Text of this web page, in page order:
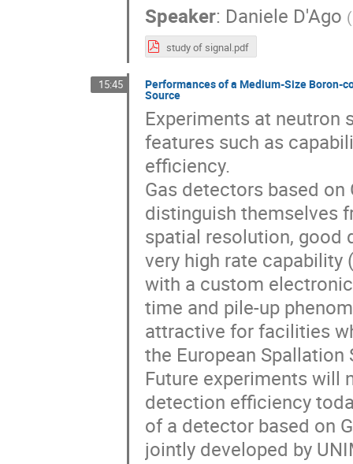
Speaker: Daniele D'Ago (
study of signal.pdf
15:45 Performances of a Medium-Size Boron-
Source
Experiments at neutron
features such as
efficiency.
Gas detectors based
distinguish themselves
spatial resolution, good
very high rate capability
with a custom
time and pile-up
attractive for facilities
the European Spallation
Future experiments will
detection efficiency
of a detector based on
jointly developed by